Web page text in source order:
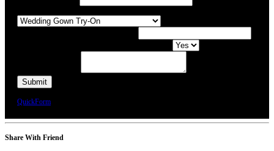
QuickForm
Share With Friend